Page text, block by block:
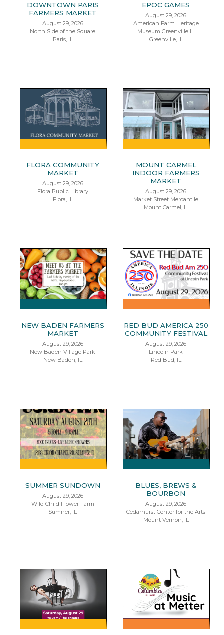
DOWNTOWN PARIS
FARMERS MARKET
August 29, 2026
North Side of the Square
Paris, IL
EPOC GAMES
August 29, 2026
American Farm Heritage
Museum Greenville IL
Greenville, IL
FLORA COMMUNITY
MARKET
August 29, 2026
Flora Public Library
Flora, IL
MOUNT CARMEL
INDOOR FARMERS
MARKET
August 29, 2026
Market Street Mercantile
Mount Carmel, IL
NEW BADEN FARMERS
MARKET
August 29, 2026
New Baden Village Park
New Baden, IL
RED BUD AMERICA 250
COMMUNITY FESTIVAL
August 29, 2026
Lincoln Park
Red Bud, IL
SUMMER SUNDOWN
August 29, 2026
Wild Child Flower Farm
Sumner, IL
BLUES, BREWS &
BOURBON
August 29, 2026
Cedarhurst Center for the Arts
Mount Vernon, IL